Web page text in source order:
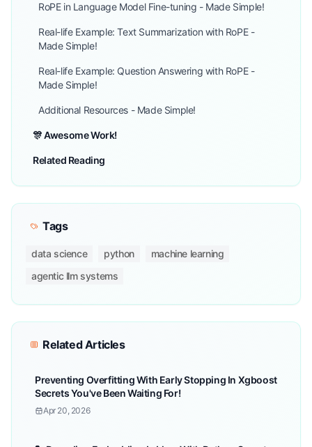
RoPE in Language Model Fine-tuning - Made Simple!
Real-life Example: Text Summarization with RoPE -
Made Simple!
Real-life Example: Question Answering with RoPE -
Made Simple!
Additional Resources - Made Simple!
🎊 Awesome Work!
Related Reading
Tags
data science python
machine learning
agentic llm systems
Related Articles
Preventing Overfitting With Early Stopping In Xgboost
Secrets You've Been Waiting For!
Apr 20, 2026